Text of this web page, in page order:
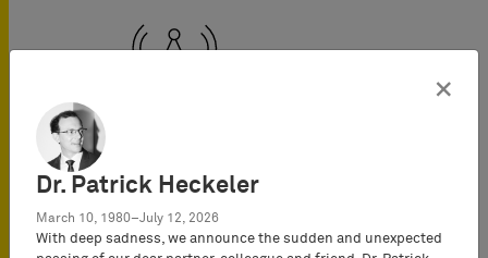
×
Dr. Patrick Heckeler
March 10, 1980–July 12, 2026
With deep sadness, we announce the sudden and unexpected